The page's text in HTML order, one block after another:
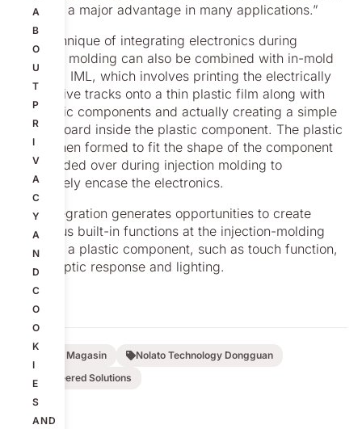
A
B
O
U
T
P
R
I
V
A
C
Y
A
N
D
C
O
O
K
I
E
S
AND
which is a major advantage in many applications.”
The technique of integrating electronics during
injection molding can also be combined with in-mold
labeling, IML, which involves printing the electrically
conductive tracks onto a thin plastic film along with
electronic components and actually creating a simple
circuit board inside the plastic component. The plastic
film is then formed to fit the shape of the component
and molded over during injection molding to
completely encase the electronics.
This integration generates opportunities to create
numerous built-in functions at the injection-molding
stage of a plastic component, such as touch function,
NFC, haptic response and lighting.
Nolato Magasin
Nolato Technology Dongguan
Engineered Solutions